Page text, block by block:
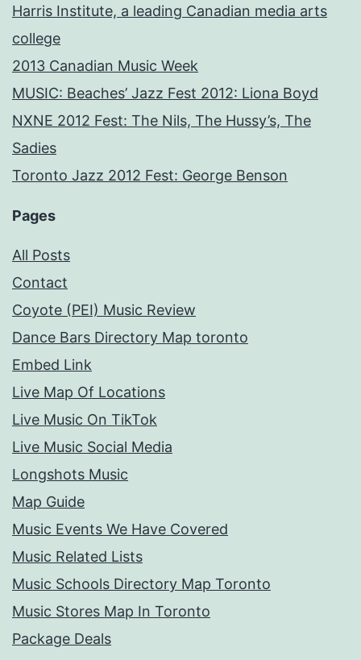
Harris Institute, a leading Canadian media arts
college
2013 Canadian Music Week
MUSIC: Beaches’ Jazz Fest 2012: Liona Boyd
NXNE 2012 Fest: The Nils, The Hussy’s, The
Sadies
Toronto Jazz 2012 Fest: George Benson
Pages
All Posts
Contact
Coyote (PEI) Music Review
Dance Bars Directory Map toronto
Embed Link
Live Map Of Locations
Live Music On TikTok
Live Music Social Media
Longshots Music
Map Guide
Music Events We Have Covered
Music Related Lists
Music Schools Directory Map Toronto
Music Stores Map In Toronto
Package Deals